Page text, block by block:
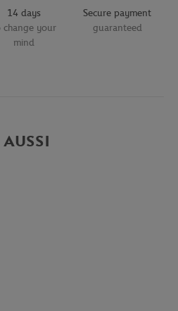
14 days
change your
mind
Secure payment
guaranteed